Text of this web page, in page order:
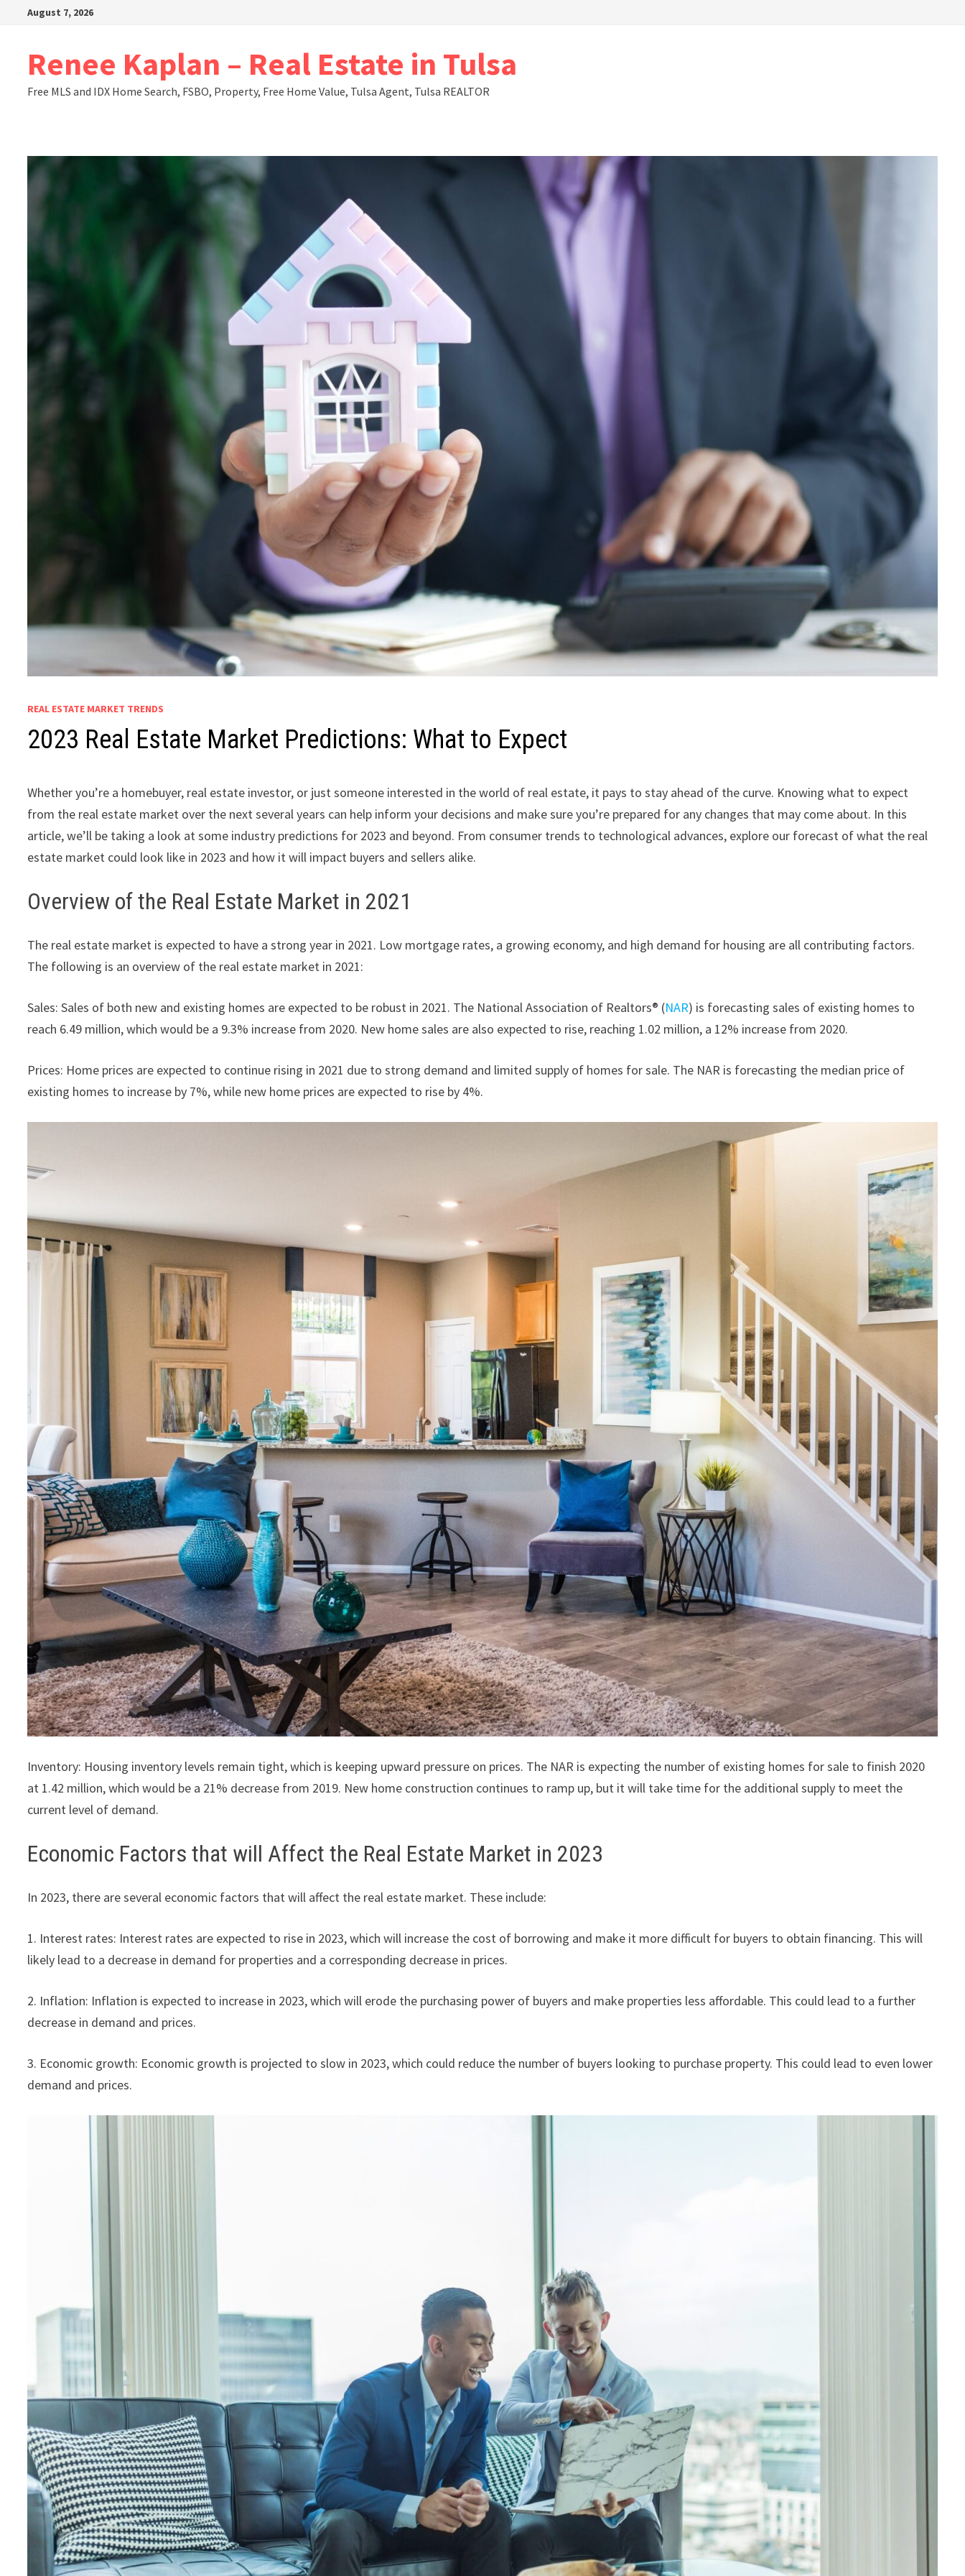
August 7, 2026
Renee Kaplan – Real Estate in Tulsa
Free MLS and IDX Home Search, FSBO, Property, Free Home Value, Tulsa Agent, Tulsa REALTOR
REAL ESTATE MARKET TRENDS
2023 Real Estate Market Predictions: What to Expect
Whether you’re a homebuyer, real estate investor, or just someone interested in the world of real estate, it pays to stay ahead of the curve. Knowing what to expect
from the real estate market over the next several years can help inform your decisions and make sure you’re prepared for any changes that may come about. In this
article, we’ll be taking a look at some industry predictions for 2023 and beyond. From consumer trends to technological advances, explore our forecast of what the real
estate market could look like in 2023 and how it will impact buyers and sellers alike.
Overview of the Real Estate Market in 2021
The real estate market is expected to have a strong year in 2021. Low mortgage rates, a growing economy, and high demand for housing are all contributing factors.
The following is an overview of the real estate market in 2021:
Sales: Sales of both new and existing homes are expected to be robust in 2021. The National Association of Realtors® (NAR) is forecasting sales of existing homes to
reach 6.49 million, which would be a 9.3% increase from 2020. New home sales are also expected to rise, reaching 1.02 million, a 12% increase from 2020.
Prices: Home prices are expected to continue rising in 2021 due to strong demand and limited supply of homes for sale. The NAR is forecasting the median price of
existing homes to increase by 7%, while new home prices are expected to rise by 4%.
Inventory: Housing inventory levels remain tight, which is keeping upward pressure on prices. The NAR is expecting the number of existing homes for sale to finish 2020
at 1.42 million, which would be a 21% decrease from 2019. New home construction continues to ramp up, but it will take time for the additional supply to meet the
current level of demand.
Economic Factors that will Affect the Real Estate Market in 2023
In 2023, there are several economic factors that will affect the real estate market. These include:
1. Interest rates: Interest rates are expected to rise in 2023, which will increase the cost of borrowing and make it more difficult for buyers to obtain financing. This will
likely lead to a decrease in demand for properties and a corresponding decrease in prices.
2. Inflation: Inflation is expected to increase in 2023, which will erode the purchasing power of buyers and make properties less affordable. This could lead to a further
decrease in demand and prices.
3. Economic growth: Economic growth is projected to slow in 2023, which could reduce the number of buyers looking to purchase property. This could lead to even lower
demand and prices.